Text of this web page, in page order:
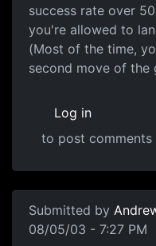
success rate over
you're allowed to
(Most of the time,
second move of the
Log in
to post comments
Submitted by
08/05/03 - 7:27 PM